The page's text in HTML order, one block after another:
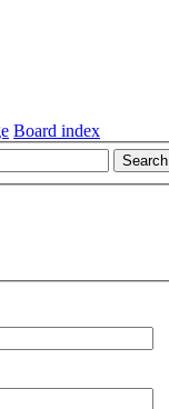
Board index
Search